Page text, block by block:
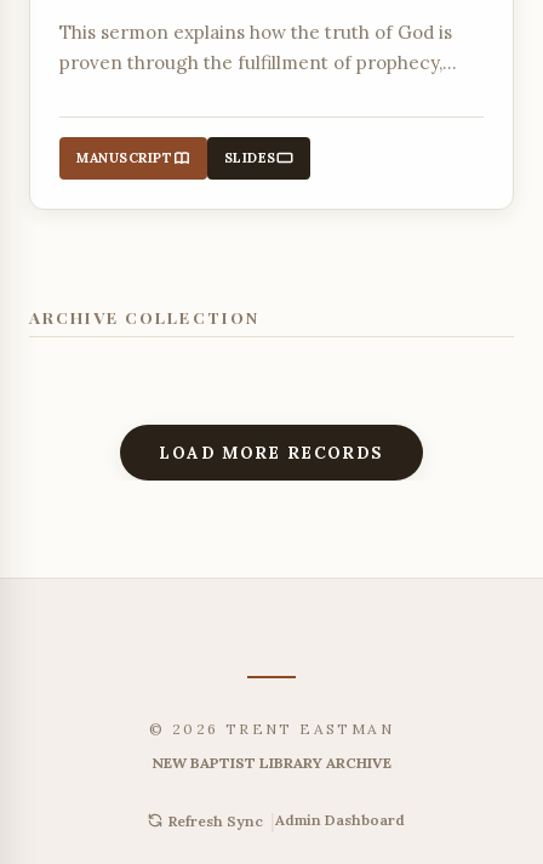
This sermon explains how the truth of God is
proven through the fulfillment of prophecy,
MANUSCRIPT SLIDES
ARCHIVE COLLECTION
LOAD MORE RECORDS
© 2026 TRENT EASTMAN
NEW BAPTIST LIBRARY ARCHIVE
Refresh Sync |Admin Dashboard